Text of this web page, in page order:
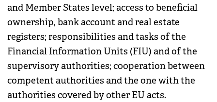
and Member States level; access to beneficial
ownership, bank account and real estate
registers; responsibilities and tasks of the
Financial Information Units (FIU) and of the
supervisory authorities; cooperation between
competent authorities and the one with the
authorities covered by other EU acts.